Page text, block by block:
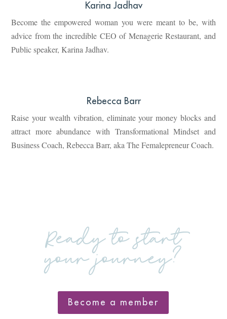
Karina Jadhav
Become the empowered woman you were meant to be, with
advice from the incredible CEO of Menagerie Restaurant, and
Public speaker, Karina Jadhav.
Rebecca Barr
Raise your wealth vibration, eliminate your money blocks and
attract more abundance with Transformational Mindset and
Business Coach, Rebecca Barr, aka The Femalepreneur Coach.
Ready to start
your journey?
Become a member